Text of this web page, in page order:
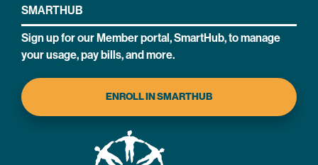
SMARTHUB
Sign up for our Member portal, SmartHub, to manage
your usage, pay bills, and more.
ENROLL IN SMARTHUB